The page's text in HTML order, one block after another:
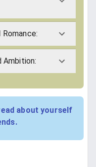
Ambition:
about yourself